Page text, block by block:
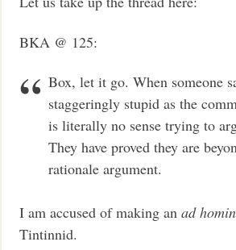
BKA @ 125:
Box, let it go. When someone
staggeringly stupid as the
is literally no sense trying to
They have proved they are
rationale argument.
I am accused of making anad
Tintinnid.